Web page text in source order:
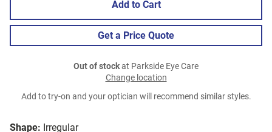
Shape: Irregular
Add to Cart
Get a Price Quote
Out of stockat Parkside Eye Care
Change location
Add to try-on and your optician will recommend similar styles.